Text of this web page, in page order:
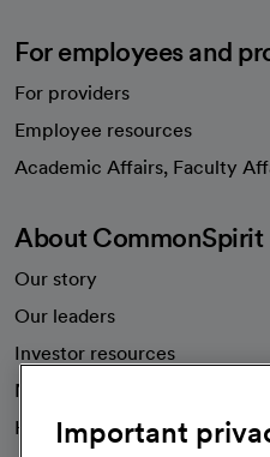
For employees and
For providers
Employee resources
Academic Affairs, Faculty
About CommonSpirit
Our story
Our leaders
Investor resources
News
Health blog
Important